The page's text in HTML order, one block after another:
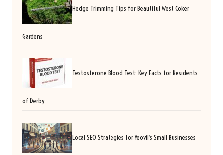
Hedge Trimming Tips for Beautiful West Coker
Gardens
Testosterone Blood Test: Key Facts for Residents
of Derby
Local SEO Strategies for Yeovil’s Small Businesses